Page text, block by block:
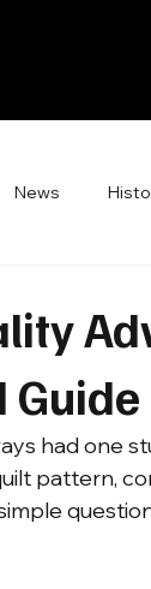
News
had one
pattern,